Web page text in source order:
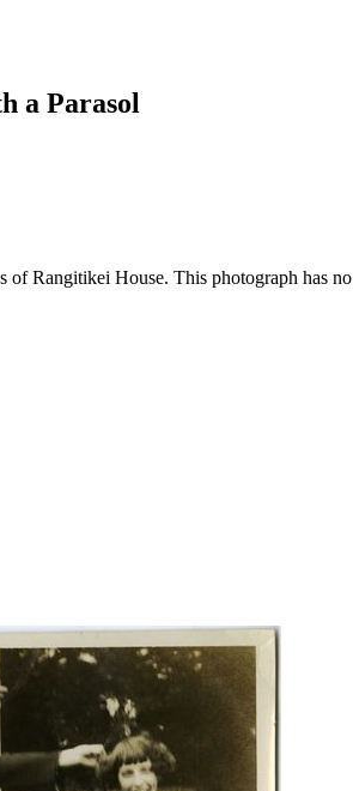
a Parasol
Rangitikei House. This photograph has